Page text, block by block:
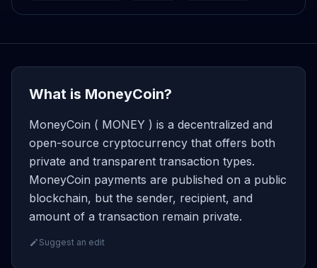
What is MoneyCoin?
MoneyCoin ( MONEY ) is a decentralized and
open-source cryptocurrency that offers both
private and transparent transaction types.
MoneyCoin payments are published on a public
blockchain, but the sender, recipient, and
amount of a transaction remain private.
Suggest an edit